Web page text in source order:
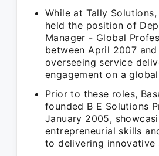
While at Tally Solutions,
held the position of
Manager - Global
between April 2007 and
overseeing service
engagement on a
Prior to these roles,
founded B E Solutions
January 2005,
entrepreneurial skills
to delivering innovative